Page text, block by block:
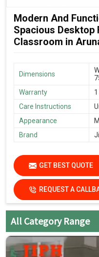
Modern And
Spacious Desktop
Classroom in
Dimensions
Warranty
Care Instructions
Appearance
Brand
GET BEST QUOTE
REQUEST A
All Category Range